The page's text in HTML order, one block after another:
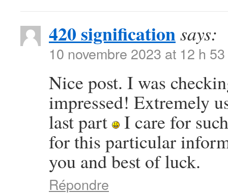
420 significationsays:
10 novembre 2023 at 12 h
Nice post. I was
impressed! Extremely
last part
I care for
for this particular
you and best of luck.
Répondre